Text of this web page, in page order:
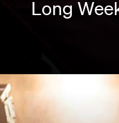
Long